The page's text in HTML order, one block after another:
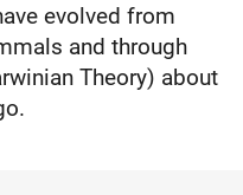
evolved from
and through
Theory) about